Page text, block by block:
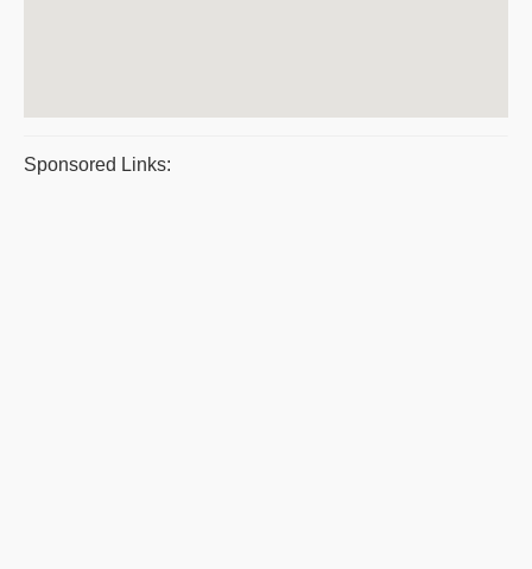
Sponsored Links: